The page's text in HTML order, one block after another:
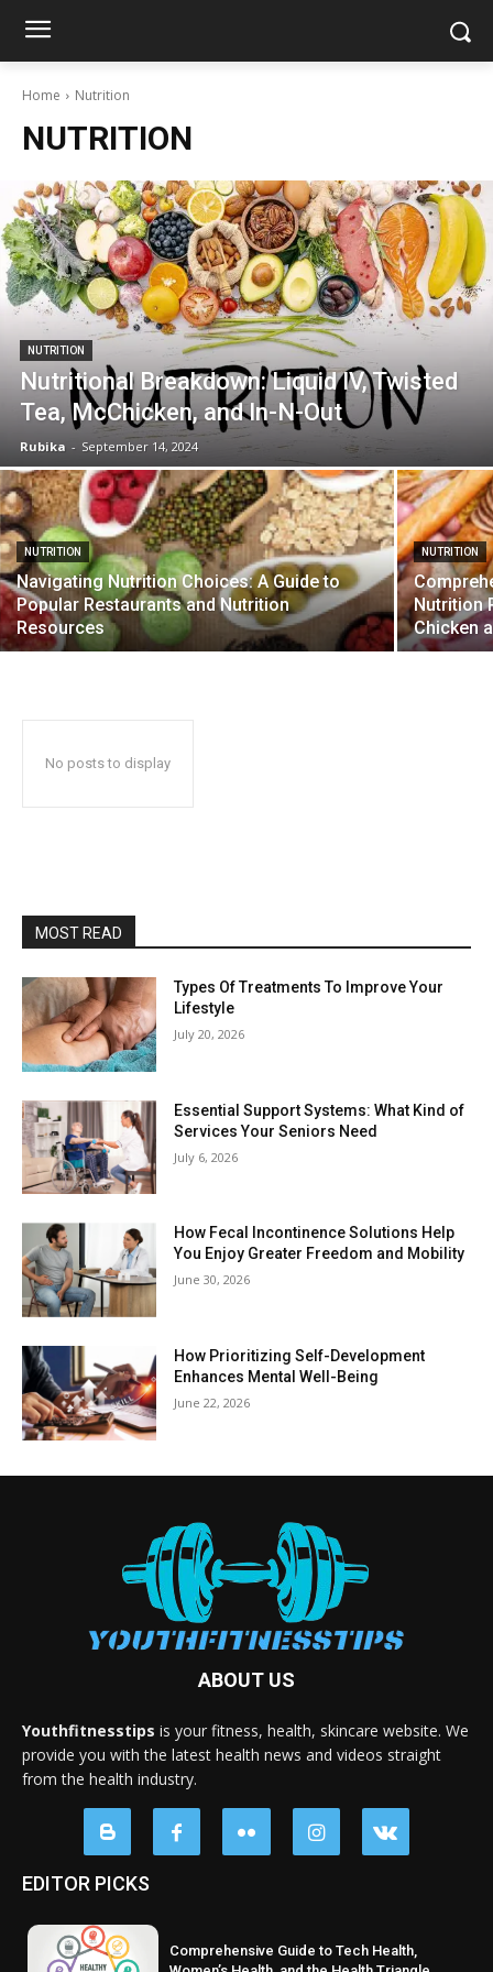
Home Nutrition
NUTRITION
NUTRITION
Nutritional Breakdown: Liquid IV, Twisted
Tea, McChicken, and In-N-Out
Rubika - September 14, 2024
NUTRITION
Navigating Nutrition Choices: A Guide to
Popular Restaurants and Nutrition
Resources
NUTRITION
Nutrition
Chicken
No posts to display
MOST READ
Types Of Treatments To Improve Your
Lifestyle
July 20, 2026
Essential Support Systems: What Kind of
Services Your Seniors Need
July 6, 2026
How Fecal Incontinence Solutions Help
You Enjoy Greater Freedom and Mobility
June 30, 2026
How Prioritizing Self-Development
Enhances Mental Well-Being
June 22, 2026
ABOUT US
Youthfitnesstips is your fitness, health, skincare website. We
provide you with the latest health news and videos straight
from the health industry.
EDITOR PICKS
Comprehensive Guide to Tech Health,